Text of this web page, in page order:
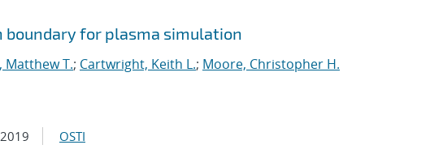
for plasma simulation
T.; Cartwright, Keith L.; Moore, Christopher H.
2019 OSTI